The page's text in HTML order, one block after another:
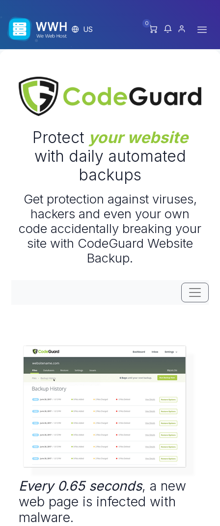
US
0
Protect your website
with daily automated
backups
Get protection against viruses,
hackers and even your own
code accidentally breaking your
site with CodeGuard Website
Backup.
Every 0.65 seconds, a new
web page is infected with
malware.